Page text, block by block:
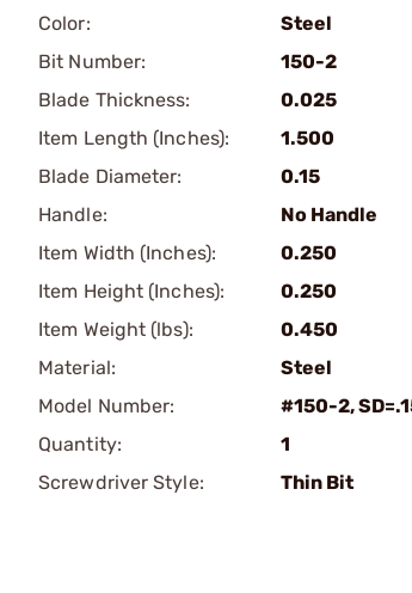
Color:
Steel
Bit Number:
150-2
Blade Thickness:
0.025
Item Length (Inches):
1.500
Blade Diameter:
0.15
Handle:
No Handle
Item Width (Inches):
0.250
Item Height (Inches):
0.250
Item Weight (lbs):
0.450
Material:
Steel
Model Number:
#150-2,
Quantity:
1
Screwdriver Style:
Thin Bit